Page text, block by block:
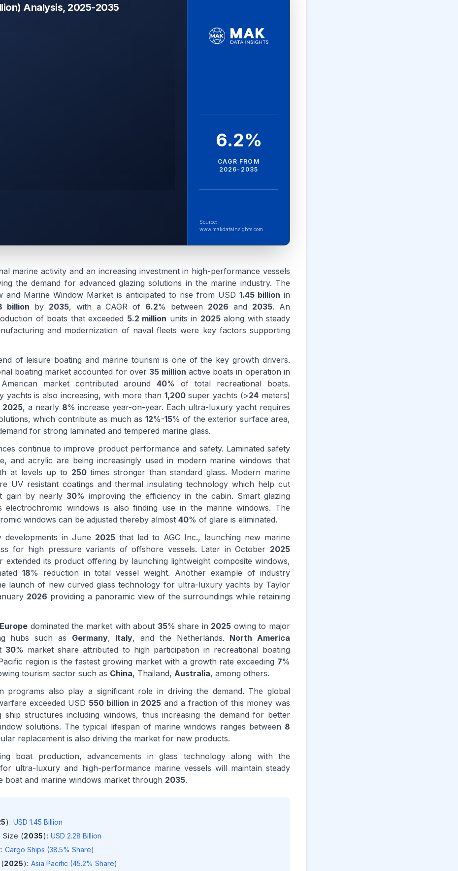
Analysis, 2025-2035
6.2%
CAGR FROM
2026-2035
Source:
www.makdatainsights.com
marine activity and an increasing investment in high-performance vessels
the demand for advanced glazing solutions in the marine industry. The
and Marine Window Market is anticipated to rise from USD 1.45 billion in
billion by 2035, with a CAGR of 6.2% between 2026 and 2035. An
of boats that exceeded 5.2 million units in 2025along with steady
and modernization of naval fleets were key factors supporting
of leisure boating and marine tourism is one of the key growth drivers.
boating market accounted for over 35 million active boats in operation in
market contributed around40% of total recreational boats.
yachts is also increasing, with more than 1,200super yachts (>24 meters)
2025, a nearly 8% increase year-on-year. Each ultra-luxury yacht requires
which contribute as much as 12%-15% of the exterior surface area,
for strong laminated and tempered marine glass.
continue to improve product performance and safety. Laminated safety
and acrylic are being increasingly used in modern marine windows that
at levels up to 250times stronger than standard glass. Modern marine
UV resistant coatings and thermal insulating technology which help cut
gain by nearly 30% improving the efficiency in the cabin. Smart glazing
electrochromic windows is also finding use in the marine windows. The
windows can be adjusted thereby almost 40% of glare is eliminated.
developments in June 2025 that led to AGC Inc., launching new marine
for high pressure variants of offshore vessels. Later in October 2025
extended its product offering by launching lightweight composite windows,
18% reduction in total vessel weight. Another example of industry
launch of new curved glass technology for ultra-luxury yachts by Taylor
2026 providing a panoramic view of the surroundings while retaining
Europe dominated the market with about 35% share in 2025 owing to major
hubs such as Germany, Italy, and the Netherlands. North America
30% market share attributed to high participation in recreational boating
region is the fastest growing market with a growth rate exceeding 7%
tourism sector such as China, Thailand, Australia, among others.
programs also play a significant role in driving the demand. The global
exceeded USD 550 billion in 2025 and a fraction of this money was
ship structures including windows, thus increasing the demand for better
solutions. The typical lifespan of marine windows ranges between 8
replacement is also driving the market for new products.
boat production, advancements in glass technology along with the
ultra-luxury and high-performance marine vessels will maintain steady
boat and marine windows market through 2035.
) : USD 1.45 Billion
Size (2035) : USD 2.28 Billion
: Cargo Ships (38.5% Share)
2025): Asia Pacific (45.2% Share)